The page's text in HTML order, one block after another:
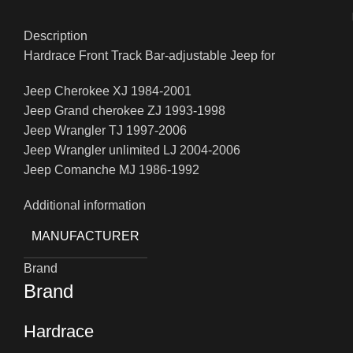
Description
Hardrace Front Track Bar-adjustable Jeep for
Jeep Cherokee XJ 1984-2001
Jeep Grand cherokee ZJ 1993-1998
Jeep Wrangler TJ 1997-2006
Jeep Wrangler unlimited LJ 2004-2006
Jeep Comanche MJ 1986-1992
Additional information
MANUFACTURER
Brand
Brand
Hardrace